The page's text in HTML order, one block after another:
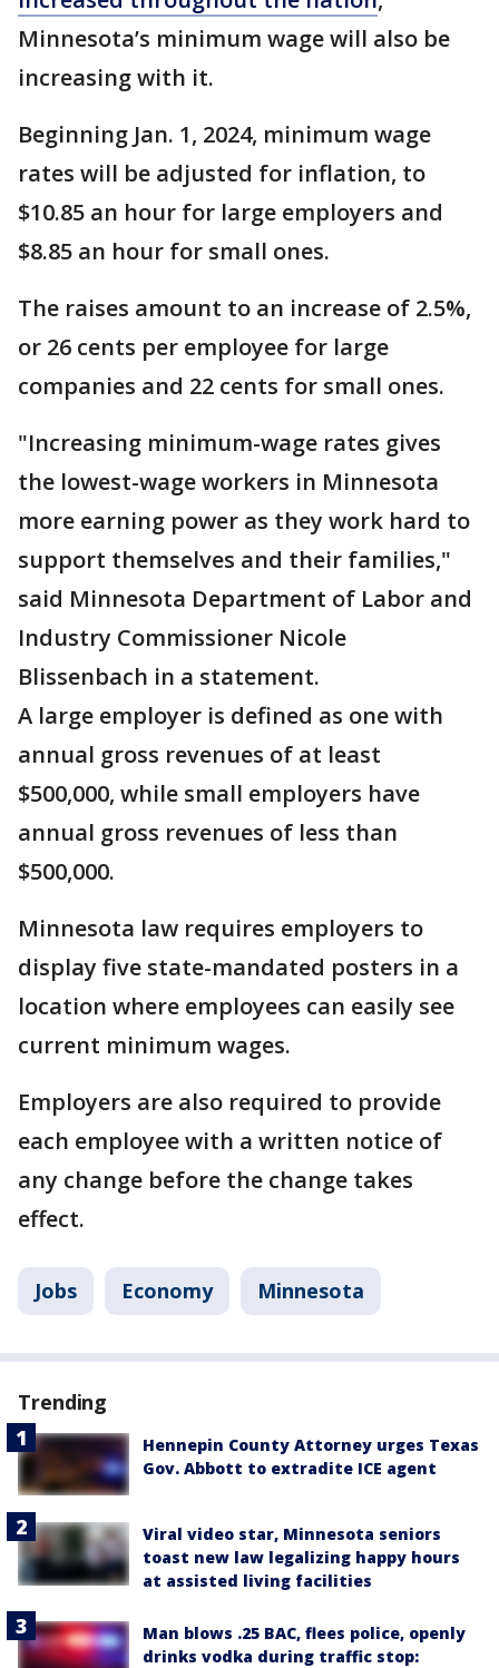
Minnesota’s minimum wage will also be
increasing with it.
Beginning Jan. 1, 2024, minimum wage
rates will be adjusted for inflation, to
$10.85 an hour for large employers and
$8.85 an hour for small ones.
The raises amount to an increase of 2.5%,
or 26 cents per employee for large
companies and 22 cents for small ones.
"Increasing minimum-wage rates gives
the lowest-wage workers in Minnesota
more earning power as they work hard to
support themselves and their families,"
said Minnesota Department of Labor and
Industry Commissioner Nicole
Blissenbach in a statement.
A large employer is defined as one with
annual gross revenues of at least
$500,000, while small employers have
annual gross revenues of less than
$500,000.
Minnesota law requires employers to
display five state-mandated posters in a
location where employees can easily see
current minimum wages.
Employers are also required to provide
each employee with a written notice of
any change before the change takes
effect.
Jobs Economy Minnesota
Trending
Hennepin County Attorney urges Texas
Gov. Abbott to extradite ICE agent
Viral video star, Minnesota seniors
toast new law legalizing happy hours
at assisted living facilities
Man blows .25 BAC, flees police, openly
drinks vodka during traffic stop: